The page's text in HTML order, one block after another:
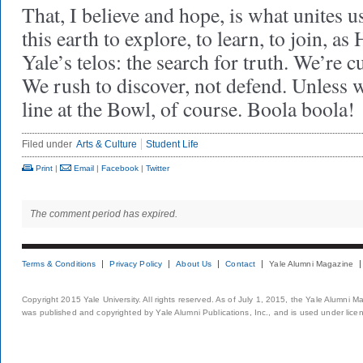
That, I believe and hope, is what unites
this earth to explore, to learn, to join, as
Yale’s telos: the search for truth. We’re
We rush to discover, not defend. Unless
line at the Bowl, of course. Boola boola!
Filed under Arts & Culture Student Life
Print | Email | Facebook | Twitter
The comment period has expired.
Terms & Conditions Privacy Policy About Us Contact Yale Alumni Magazine
Copyright 2015 Yale University. All rights reserved. As of July 1, 2015, the Yale Alumni
was published and copyrighted by Yale Alumni Publications, Inc., and is used under